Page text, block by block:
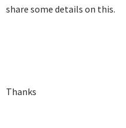
share some details on this.
Thanks